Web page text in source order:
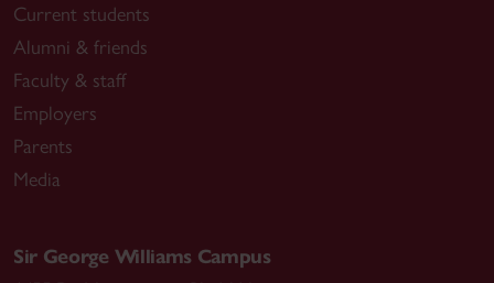
Current students
Alumni & friends
Faculty & staff
Employers
Parents
Media
Sir George Williams Campus